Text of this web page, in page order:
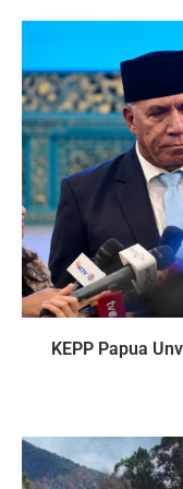
KEPP Papua